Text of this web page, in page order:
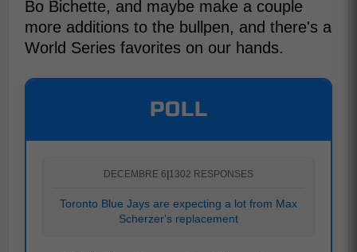
Bo Bichette, and maybe make a couple
more additions to the bullpen, and there's a
World Series favorites on our hands.
POLL
DECEMBRE 6 1302 RESPONSES
Toronto Blue Jays are expecting a lot from Max
Scherzer's replacement